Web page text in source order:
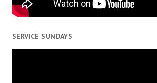
SERVICE SUNDAYS